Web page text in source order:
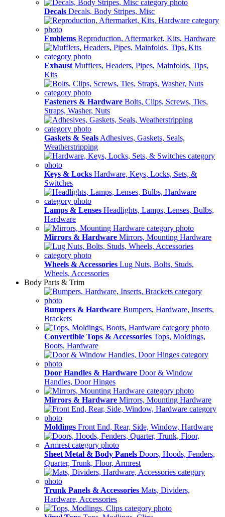
Decals Decals, Body Stripes, Misc
Emblems Reproduction, Aftermarket, Kits, Hardware
Exhaust Mufflers, Headers, Pipes, Mainfolds, Tips,
Kits
Fasteners & Hardware Bolts, Clips, Screws, Ties,
Straps, Washer, Nuts
Gaskets & Seals Adhesives, Gaskets, Seals,
Weatherstripping
Keys & Locks Hardware, Keys, Locks, Sets, &
Switches
Lamps & Lenses Headlights, Lamps, Lenses, Bulbs,
Hardware
Mirrors & Hardware Mirrors, Mounting Hardware
Wheels & Accessories Lug Nuts, Bolts, Studs,
Wheels, Accessories
Body Parts & Trim
Bumpers & Hardware Bumpers, Hardware, Inserts,
Brackets
Convertible Tops & Accessories Tops, Moldings,
Boots, Hardware
Door Handles & Hardware Door & Window
Handles, Door Hinges
Mirrors & Hardware Mirrors, Mounting Hardware
Moldings Front End, Rear, Side, Window, Hardware
Sheet Metal & Body Panels Doors, Hoods, Fenders,
Quarter, Trunk, Floor, Armrest
Trunk Panels & Accessories Mats, Dividers,
Hardware, Accessories